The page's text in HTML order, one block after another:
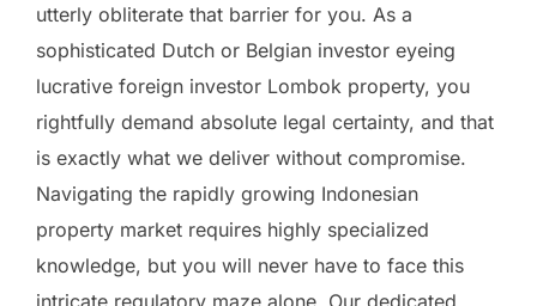
utterly obliterate that barrier for you. As a
sophisticated Dutch or Belgian investor eyeing
lucrative foreign investor Lombok property, you
rightfully demand absolute legal certainty, and that
is exactly what we deliver without compromise.
Navigating the rapidly growing Indonesian
property market requires highly specialized
knowledge, but you will never have to face this
intricate regulatory maze alone. Our dedicated